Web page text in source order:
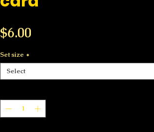
$6.00
Set size *
Select